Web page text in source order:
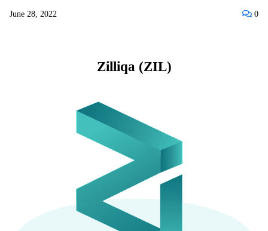
June 28, 2022 0
Zilliqa (ZIL)